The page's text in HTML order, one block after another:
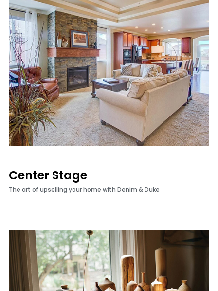
Center Stage
The art of upselling your home with Denim & Duke